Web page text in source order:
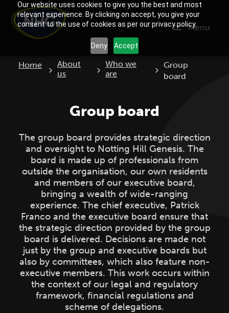
Our website uses cookies to give you the best and most
relevant experience. By clicking on accept, you give your
consent to the use of cookies as per our privacy policy.
Deny Accept
Menu
Home
About
us
Who we
are
Current:
Group
board
Group board
The group board provides strategic direction
and oversight to Notting Hill Genesis. The
board is made up of professionals from
outside the organisation, our own residents
and members of our executive board,
bringing a wealth of wide-ranging
experience. The chief executive, Patrick
Franco and the executive board ensure that
the strategic direction provided by the group
board is delivered. Decisions are made not
just by the group and executive boards but
also by committees, which also feature non-
executive members. This work occurs within
the context of our legal and regulatory
framework, financial regulations and
scheme of delegations.